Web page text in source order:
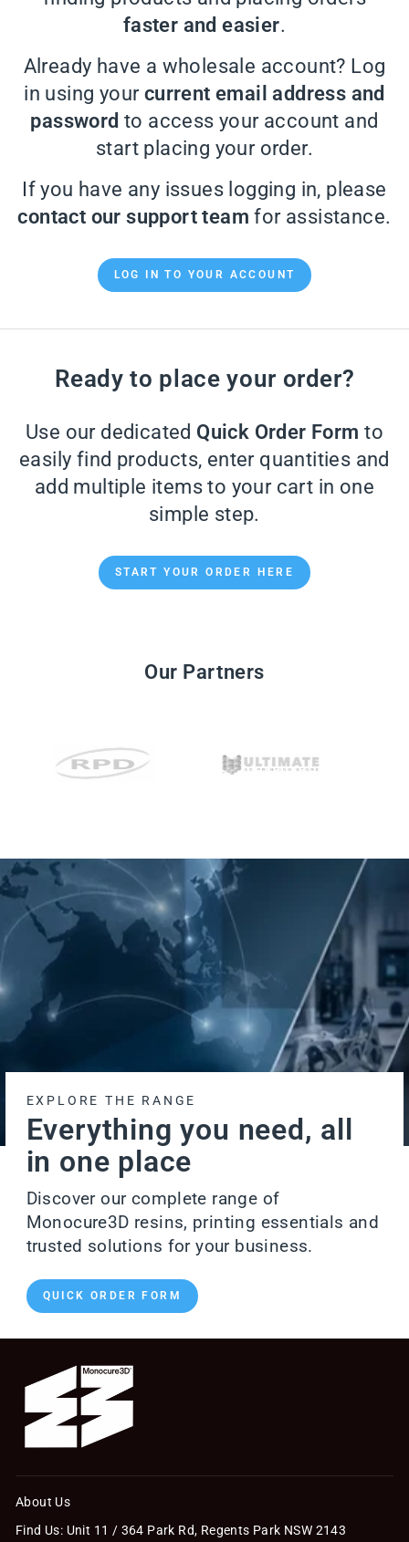
faster and easier.
Already have a wholesale account? Log
in using your current email address and
password to access your account and
start placing your order.
If you have any issues logging in, please
contact our support team for assistance.
LOG IN TO YOUR ACCOUNT
Ready to place your order?
Use our dedicated Quick Order Form to
easily find products, enter quantities and
add multiple items to your cart in one
simple step.
START YOUR ORDER HERE
Our Partners
EXPLORE THE RANGE
Everything you need, all
in one place
Discover our complete range of
Monocure3D resins, printing essentials and
trusted solutions for your business.
QUICK ORDER FORM
About Us
Find Us: Unit 11 / 364 Park Rd, Regents Park NSW 2143